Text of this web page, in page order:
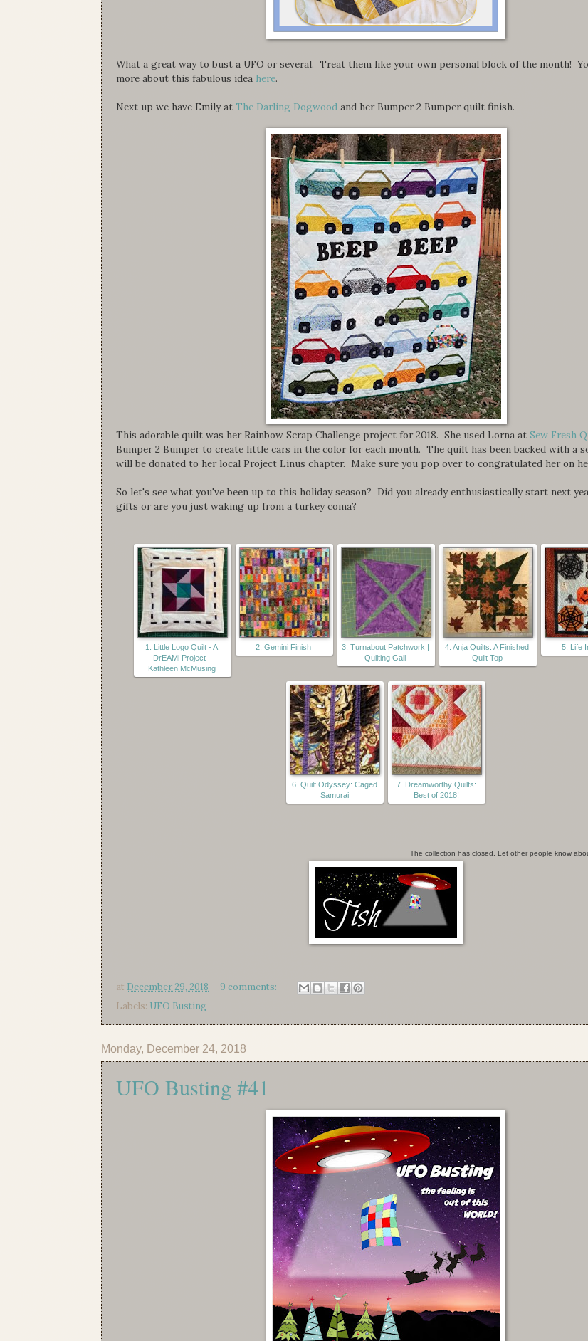
What a great way to bust a UFO or several. Treat them like your own personal block of the month!
more about this fabulous idea here.
Next up we have Emily at The Darling Dogwood and her Bumper 2 Bumper quilt finish.
This adorable quilt was her Rainbow Scrap Challenge project for 2018. She used Lorna at Sew Fresh
Bumper 2 Bumper to create little cars in the color for each month. The quilt has been backed with a
will be donated to her local Project Linus chapter. Make sure you pop over to congratulated her on
So let's see what you've been up to this holiday season? Did you already enthusiastically start next
gifts or are you just waking up from a turkey coma?
1. Little Logo Quilt - A
DrEAMi Project -
Kathleen McMusing
2. Gemini Finish
3. Turnabout Patchwork |
Quilting Gail
4. Anja Quilts: A Finished
Quilt Top
5. Life
6. Quilt Odyssey: Caged
Samurai
7. Dreamworthy Quilts:
Best of 2018!
The collection has closed. Let other people know
at December 29, 2018
9 comments:
Labels: UFO Busting
Monday, December 24, 2018
UFO Busting #41